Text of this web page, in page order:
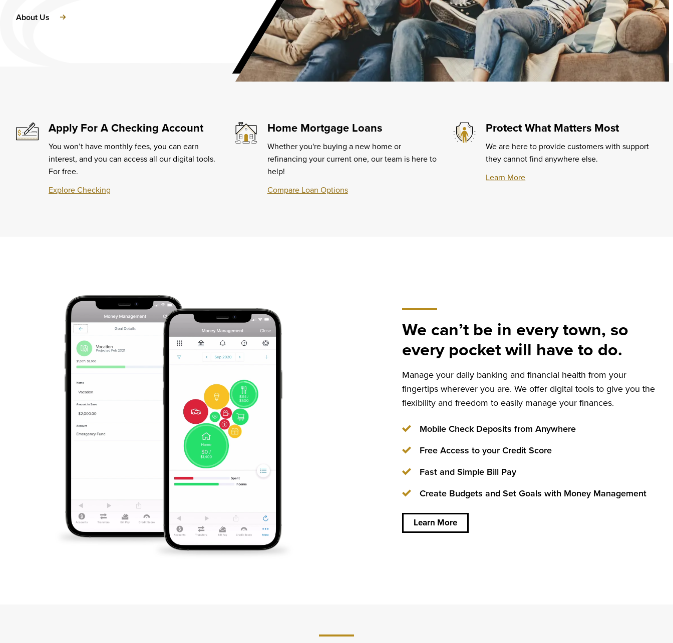
About Us
Apply For A Checking Account
You won’t have monthly fees, you can earn
interest, and you can access all our digital tools.
For free.
Explore Checking
Home Mortgage Loans
Whether you're buying a new home or
refinancing your current one, our team is here to
help!
Compare Loan OptionsLearn
Protect What Matters Most
We are here to provide customers with support
they cannot find anywhere else.
Learn More
We can’t be in every town, so
every pocket will have to do.
Manage your daily banking and financial health from your
fingertips wherever you are. We offer digital tools to give you the
flexibility and freedom to easily manage your finances.
Mobile Check Deposits from Anywhere
Free Access to your Credit Score
Fast and Simple Bill Pay
Create Budgets and Set Goals with Money Management
Learn More
about
We
be in
town,
so
every
pocket